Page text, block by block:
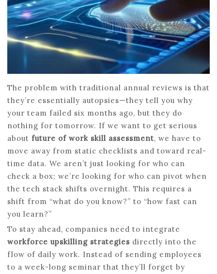
The problem with traditional annual reviews is that
they’re essentially autopsies—they tell you why
your team failed six months ago, but they do
nothing for tomorrow. If we want to get serious
about future of work skill assessment, we have to
move away from static checklists and toward real-
time data. We aren’t just looking for who can
check a box; we’re looking for who can pivot when
the tech stack shifts overnight. This requires a
shift from “what do you know?” to “how fast can
you learn?”
To stay ahead, companies need to integrate
workforce upskilling strategies directly into the
flow of daily work. Instead of sending employees
to a week-long seminar that they’ll forget by